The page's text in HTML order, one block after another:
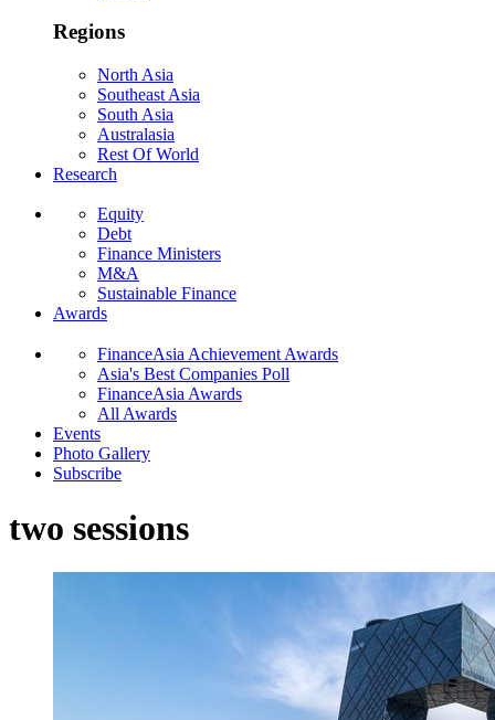
Regions
North Asia
Southeast Asia
South Asia
Australasia
Rest Of World
Research
Equity
Debt
Finance Ministers
M&A
Sustainable Finance
Awards
FinanceAsia Achievement Awards
Asia's Best Companies Poll
FinanceAsia Awards
All Awards
Events
Photo Gallery
Subscribe
two sessions